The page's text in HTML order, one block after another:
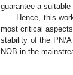
guarantee a suitable
Hence, this
most critical
stability of the PN/
NOB in the